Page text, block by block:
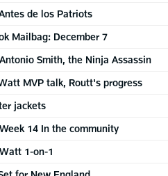
de los Patriots
Mailbag: December 7
Smith, the Ninja Assassin
MVP talk, Routt's progress
jackets
14 In the community
1-on-1